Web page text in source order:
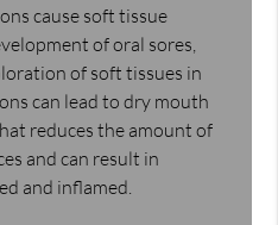
cause soft tissue
of oral sores,
of soft tissues in
can lead to dry mouth
reduces the amount of
and can result in
and inflamed.